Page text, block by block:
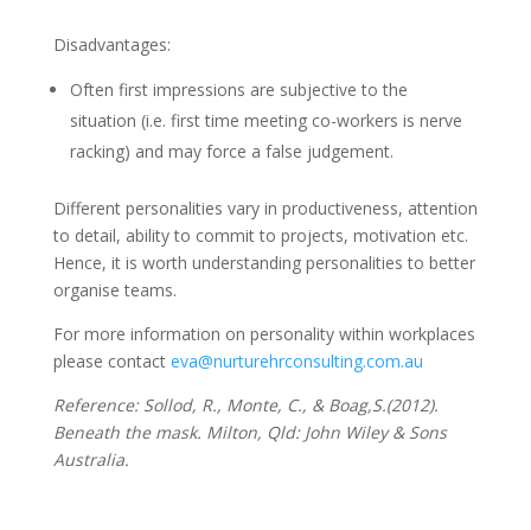
Disadvantages:
Often first impressions are subjective to the
situation (i.e. first time meeting co-workers is nerve
racking) and may force a false judgement.
Different personalities vary in productiveness, attention
to detail, ability to commit to projects, motivation etc.
Hence, it is worth understanding personalities to better
organise teams.
For more information on personality within workplaces
please contact eva@nurturehrconsulting.com.au
Reference: Sollod, R., Monte, C., & Boag,S.(2012).
Beneath the mask. Milton, Qld: John Wiley & Sons
Australia.